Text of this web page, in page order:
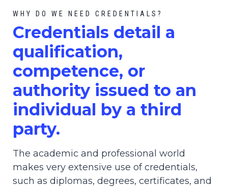
WHY DO WE NEED CREDENTIALS?
Credentials detail a
qualification,
competence, or
authority issued to an
individual by a third
party.
The academic and professional world
makes very extensive use of credentials,
such as diplomas, degrees, certificates, and